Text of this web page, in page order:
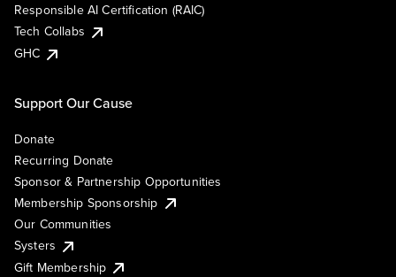
Responsible AI Certification (RAIC)
Tech Collabs
GHC
Support Our Cause
Donate
Recurring Donate
Sponsor & Partnership Opportunities
Membership Sponsorship
Our Communities
Systers
Gift Membership